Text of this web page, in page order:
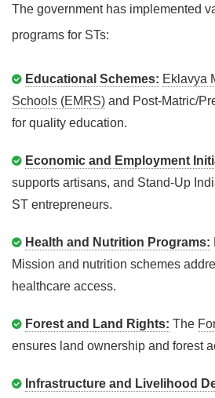
The government has implemented
programs for STs:
Educational Schemes: Eklavya
Schools (EMRS) and Post-Matric/
for quality education.
Economic and Employment
supports artisans, and Stand-Up
ST entrepreneurs.
Health and Nutrition Programs:
Mission and nutrition schemes
healthcare access.
Forest and Land Rights: The
ensures land ownership and forest
Infrastructure and Livelihood